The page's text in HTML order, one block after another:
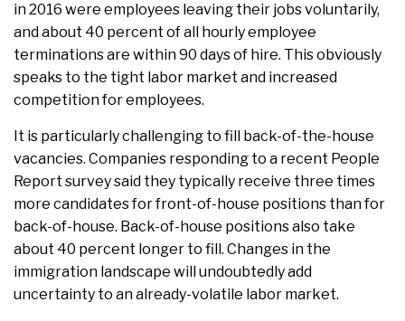
in 2016 were employees leaving their jobs voluntarily,
and about 40 percent of all hourly employee
terminations are within 90 days of hire. This obviously
speaks to the tight labor market and increased
competition for employees.
It is particularly challenging to fill back-of-the-house
vacancies. Companies responding to a recent People
Report survey said they typically receive three times
more candidates for front-of-house positions than for
back-of-house. Back-of-house positions also take
about 40 percent longer to fill. Changes in the
immigration landscape will undoubtedly add
uncertainty to an already-volatile labor market.